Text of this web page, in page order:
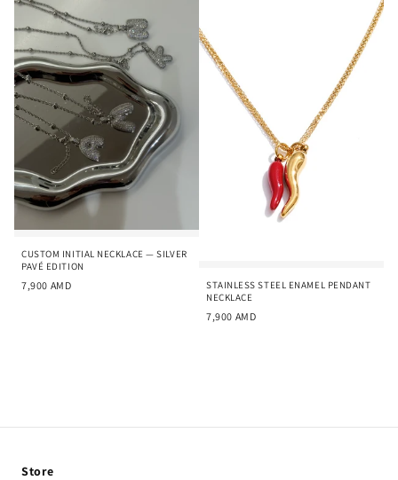
CUSTOM INITIAL NECKLACE — SILVER
PAVÉ EDITION
7,900 AMD
STAINLESS STEEL ENAMEL PENDANT
NECKLACE
7,900 AMD
Store